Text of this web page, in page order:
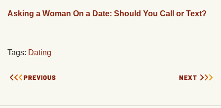
Asking a Woman On a Date: Should You Call or Text?
Tags: Dating
PREVIOUS NEXT